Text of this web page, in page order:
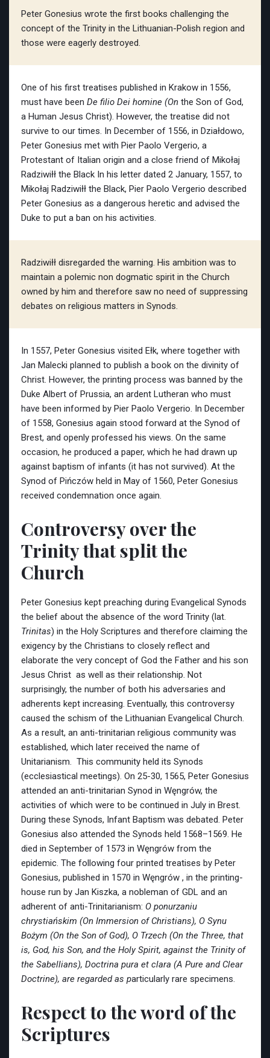
Peter Gonesius wrote the first books challenging the
concept of the Trinity in the Lithuanian-Polish region and
those were eagerly destroyed.
One of his first treatises published in Krakow in 1556,
must have been De filio Dei homine (On the Son of God,
a Human Jesus Christ). However, the treatise did not
survive to our times. In December of 1556, in Działdowo,
Peter Gonesius met with Pier Paolo Vergerio, a
Protestant of Italian origin and a close friend of Mikołaj
Radziwiłł the Black In his letter dated 2 January, 1557, to
Mikołaj Radziwiłł the Black, Pier Paolo Vergerio described
Peter Gonesius as a dangerous heretic and advised the
Duke to put a ban on his activities.
Radziwiłł disregarded the warning. His ambition was to
maintain a polemic non dogmatic spirit in the Church
owned by him and therefore saw no need of suppressing
debates on religious matters in Synods.
In 1557, Peter Gonesius visited Ełk, where together with
Jan Malecki planned to publish a book on the divinity of
Christ. However, the printing process was banned by the
Duke Albert of Prussia, an ardent Lutheran who must
have been informed by Pier Paolo Vergerio. In December
of 1558, Gonesius again stood forward at the Synod of
Brest, and openly professed his views. On the same
occasion, he produced a paper, which he had drawn up
against baptism of infants (it has not survived). At the
Synod of Pińczów held in May of 1560, Peter Gonesius
received condemnation once again.
Controversy over the
Trinity that split the
Church
Peter Gonesius kept preaching during Evangelical Synods
the belief about the absence of the word Trinity (lat.
Trinitas) in the Holy Scriptures and therefore claiming the
exigency by the Christians to closely reflect and
elaborate the very concept of God the Father and his son
Jesus Christ as well as their relationship. Not
surprisingly, the number of both his adversaries and
adherents kept increasing. Eventually, this controversy
caused the schism of the Lithuanian Evangelical Church.
As a result, an anti-trinitarian religious community was
established, which later received the name of
Unitarianism. This community held its Synods
(ecclesiastical meetings). On 25-30, 1565, Peter Gonesius
attended an anti-trinitarian Synod in Węngrów, the
activities of which were to be continued in July in Brest.
During these Synods, Infant Baptism was debated. Peter
Gonesius also attended the Synods held 1568–1569. He
died in September of 1573 in Węngrów from the
epidemic. The following four printed treatises by Peter
Gonesius, published in 1570 in Węngrów , in the printing-
house run by Jan Kiszka, a nobleman of GDL and an
adherent of anti-Trinitarianism: O ponurzaniu
chrystiańskim (On Immersion of Christians), O Synu
Bożym (On the Son of God), O Trzech (On the Three, that
is, God, his Son, and the Holy Spirit, against the Trinity of
the Sabellians), Doctrina pura et clara (A Pure and Clear
Doctrine), are regarded as particularly rare specimens.
Respect to the word of the
Scriptures